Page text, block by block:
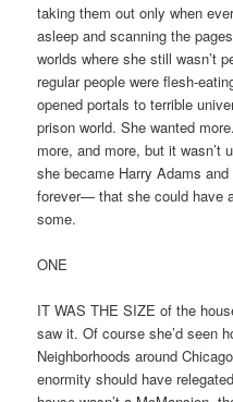
taking them out only when
asleep and scanning the
worlds where she still wasn’t
regular people were flesh-
opened portals to terrible
prison world. She wanted
more, and more, but it
she became Harry Adams
forever— that she could have
some.
ONE
IT WAS THE SIZE of the
saw it. Of course she’d seen
Neighborhoods around
enormity should have